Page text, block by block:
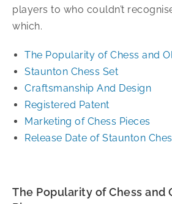
players to who couldn’t
which.
The Popularity of Chess and
Staunton Chess Set
Craftsmanship And Design
Registered Patent
Marketing of Chess Pieces
Release Date of Staunton
The Popularity of Chess and